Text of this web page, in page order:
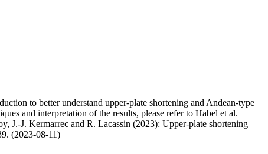
to better understand upper-plate shortening and Andean-type
and interpretation of the results, please refer to Habel et al.
J.-J. Kermarrec and R. Lacassin (2023): Upper-plate shortening
(2023-08-11)